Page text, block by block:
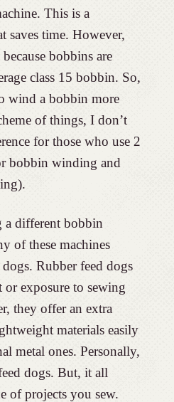
This is a
saves time. However,
bobbins are
class 15 bobbin. So,
wind a bobbin more
of things, I don’t
for those who use 2
bobbin winding and
different bobbin
of these machines
Rubber feed dogs
or exposure to sewing
they offer an extra
materials easily
metal ones. Personally,
dogs. But, it all
of projects you sew.